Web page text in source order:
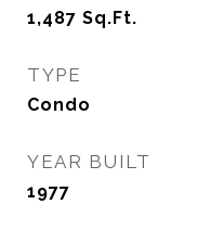
1,487 Sq.Ft.
TYPE
Condo
YEAR BUILT
1977